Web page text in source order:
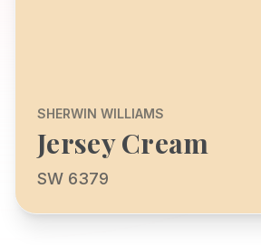
SHERWIN WILLIAMS
Jersey Cream
SW 6379